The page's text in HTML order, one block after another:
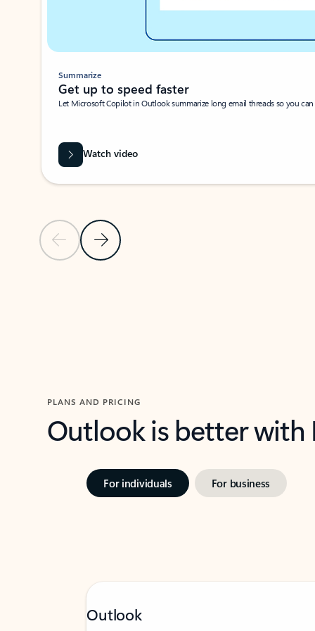
Previous SlideNext Slide
Summarize
Get up to speed faster ​
Let Microsoft Copilot in Outlook summarize long email threads so you
Watch video
PLANS AND PRICING
Outlook is better
For individuals For business
Outlook